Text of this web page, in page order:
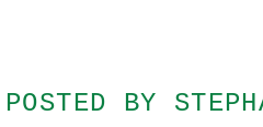
POSTED BY